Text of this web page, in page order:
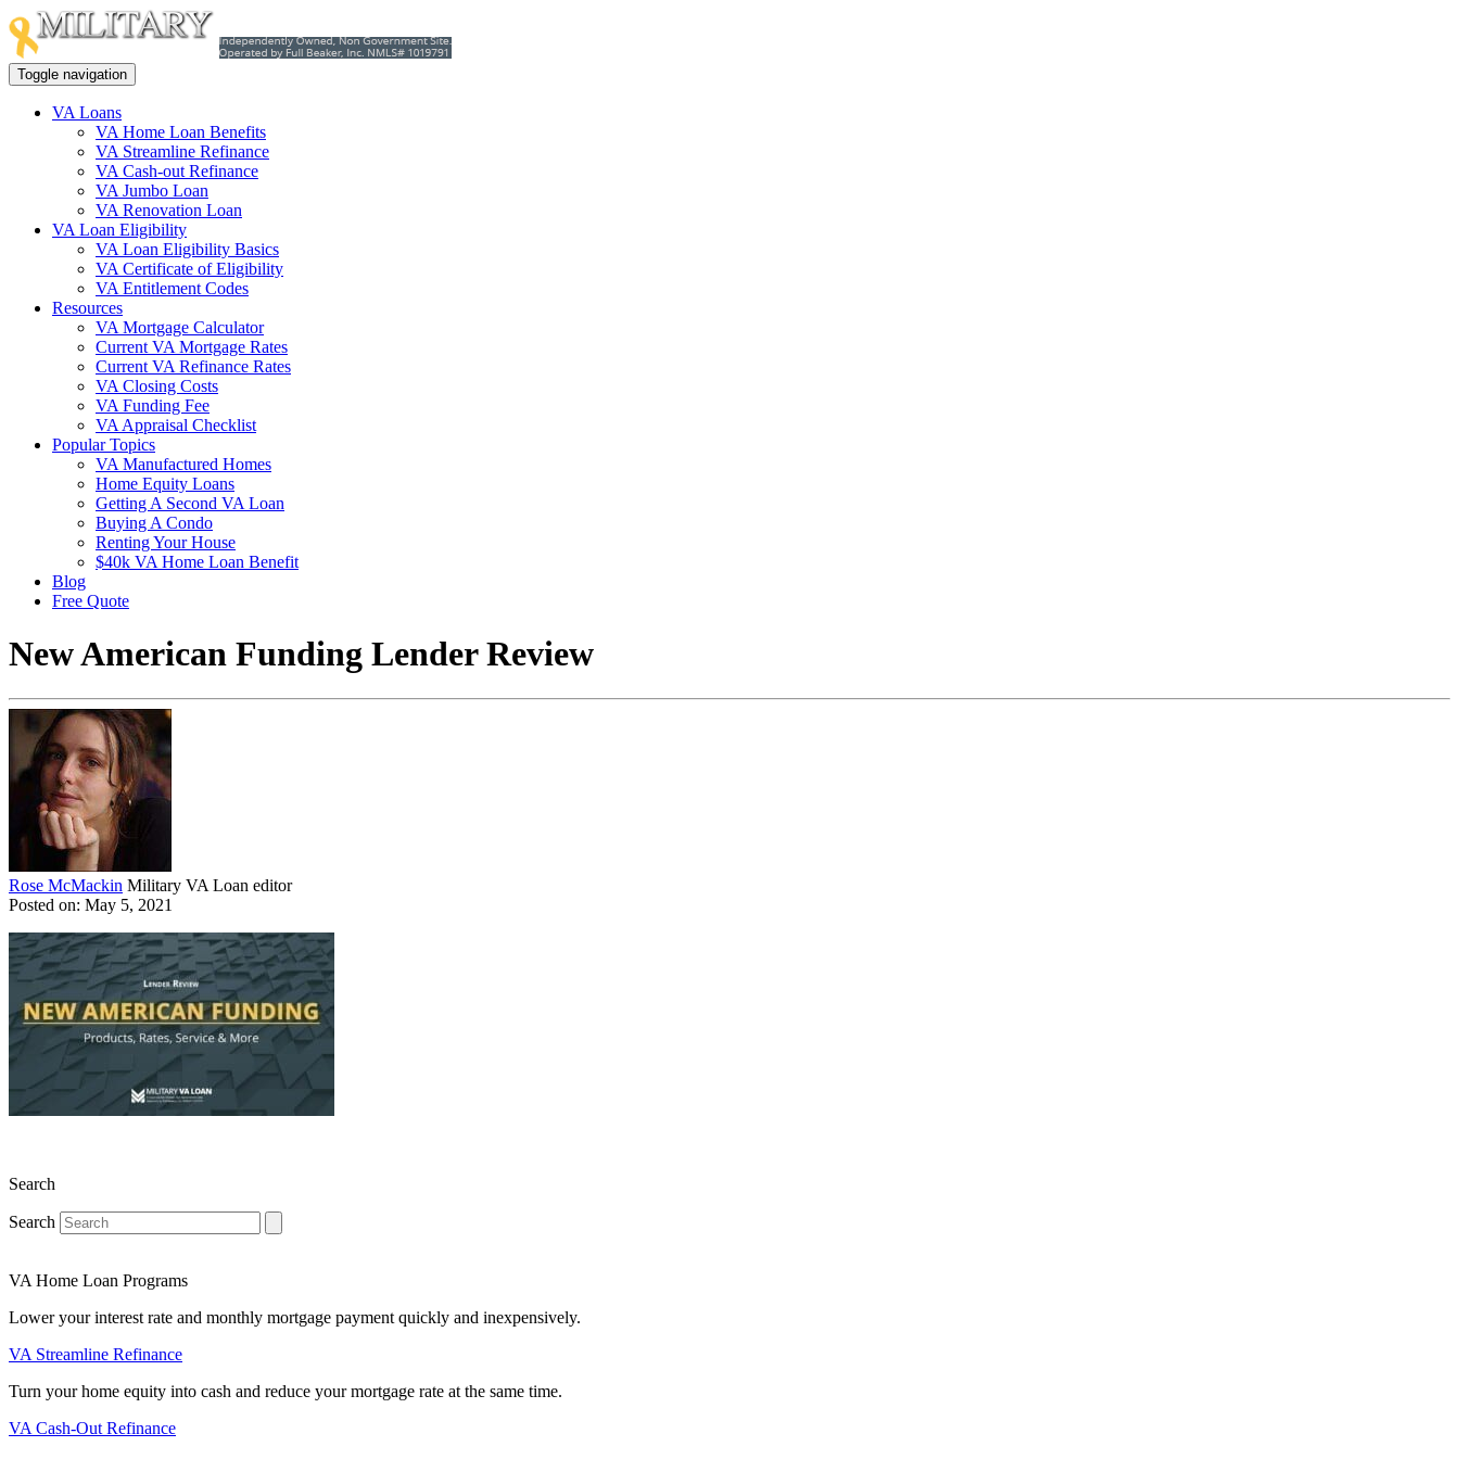
Toggle navigation
VA Loans
VA Home Loan Benefits
VA Streamline Refinance
VA Cash-out Refinance
VA Jumbo Loan
VA Renovation Loan
VA Loan Eligibility
VA Loan Eligibility Basics
VA Certificate of Eligibility
VA Entitlement Codes
Resources
VA Mortgage Calculator
Current VA Mortgage Rates
Current VA Refinance Rates
VA Closing Costs
VA Funding Fee
VA Appraisal Checklist
Popular Topics
VA Manufactured Homes
Home Equity Loans
Getting A Second VA Loan
Buying A Condo
Renting Your House
$40k VA Home Loan Benefit
Blog
Free Quote
New American Funding Lender Review
Rose McMackin Military VA Loan editor
Posted on: May 5, 2021
Search
Search
VA Home Loan Programs
Lower your interest rate and monthly mortgage payment quickly and inexpensively.
VA Streamline Refinance
Turn your home equity into cash and reduce your mortgage rate at the same time.
VA Cash-Out Refinance